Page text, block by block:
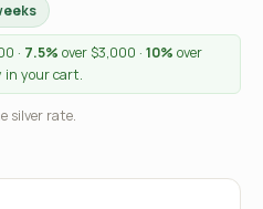
· 7.5% over $3,000 · 10% over
in your cart.
silver rate.